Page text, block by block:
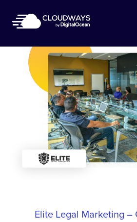
Elite Legal Marketing –